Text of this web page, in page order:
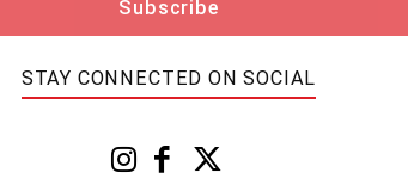
to the message, TSSA continues to
minded organizations to deliver
across
STAY CONNECTED ON SOCIAL